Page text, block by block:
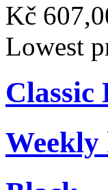
Kč
Lowest
Classic
Weekly